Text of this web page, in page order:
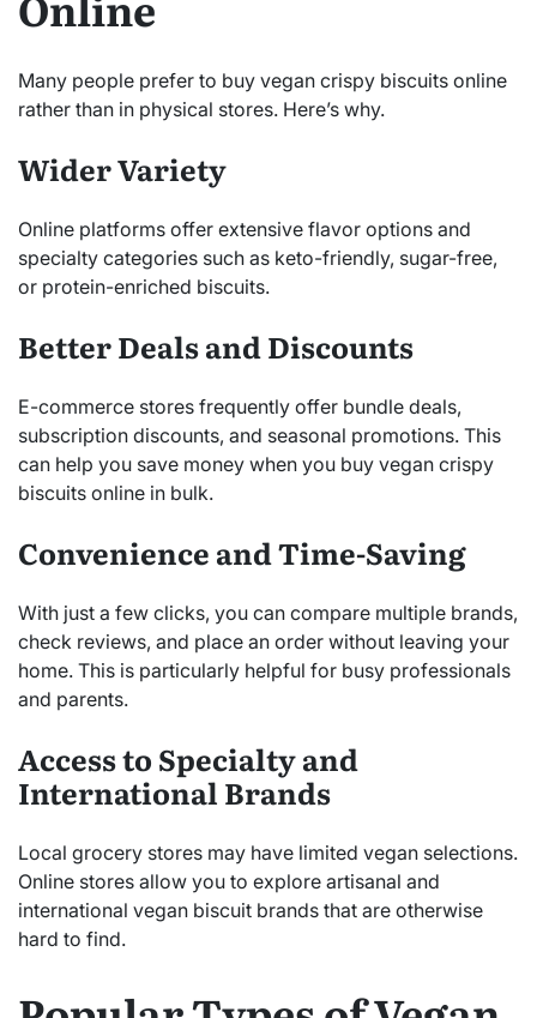
Many people prefer to buy vegan crispy biscuits online
rather than in physical stores. Here’s why.
Wider Variety
Online platforms offer extensive flavor options and
specialty categories such as keto-friendly, sugar-free,
or protein-enriched biscuits.
Better Deals and Discounts
E-commerce stores frequently offer bundle deals,
subscription discounts, and seasonal promotions. This
can help you save money when you buy vegan crispy
biscuits online in bulk.
Convenience and Time-Saving
With just a few clicks, you can compare multiple brands,
check reviews, and place an order without leaving your
home. This is particularly helpful for busy professionals
and parents.
Access to Specialty and
International Brands
Local grocery stores may have limited vegan selections.
Online stores allow you to explore artisanal and
international vegan biscuit brands that are otherwise
hard to find.